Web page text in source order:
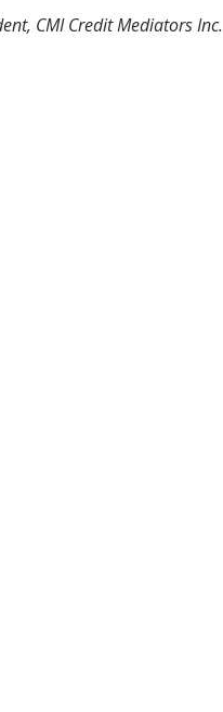
CMI Credit Mediators Inc.